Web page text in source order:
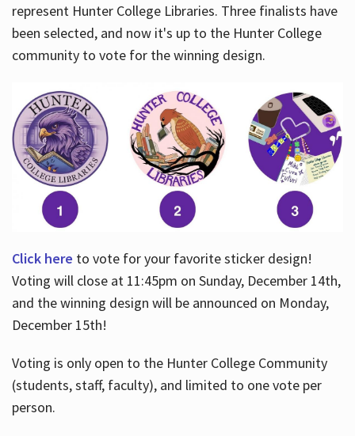
represent Hunter College Libraries. Three finalists have
been selected, and now it's up to the Hunter College
community to vote for the winning design.
Click here to vote for your favorite sticker design!
Voting will close at 11:45pm on Sunday, December 14th,
and the winning design will be announced on Monday,
December 15th!
Voting is only open to the Hunter College Community
(students, staff, faculty), and limited to one vote per
person.